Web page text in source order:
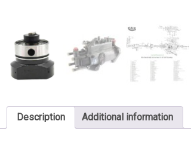
Description Additional information